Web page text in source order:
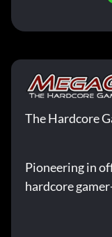
The Hardcore
Pioneering in
hardcore